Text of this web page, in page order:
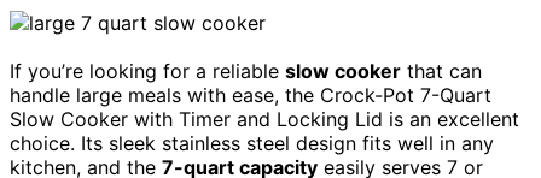
If you’re looking for a reliable slow cooker that can
handle large meals with ease, the Crock-Pot 7-Quart
Slow Cooker with Timer and Locking Lid is an excellent
choice. Its sleek stainless steel design fits well in any
kitchen, and the 7-quart capacity easily serves 7 or